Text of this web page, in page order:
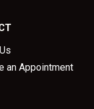
an Appointment